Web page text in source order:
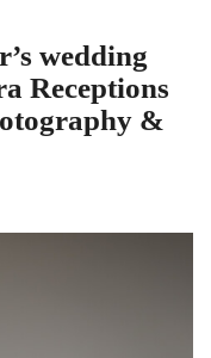
wedding
Receptions
&